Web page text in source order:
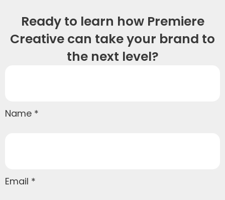
Ready to learn how Premiere
Creative can take your brand to
the next level?
Name
Email